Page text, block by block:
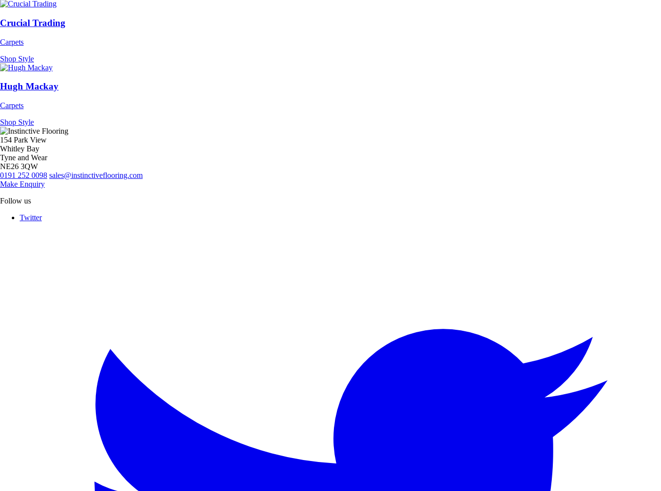
Crucial Trading
Carpets
Shop Style
Hugh Mackay
Carpets
Shop Style
154 Park View
Whitley Bay
Tyne and Wear
NE26 3QW
0191 252 0098 sales@instinctiveflooring.com
Make Enquiry
Follow us
Twitter